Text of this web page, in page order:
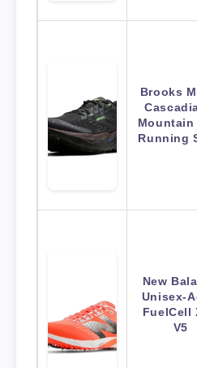
Brooks
Mountain
Running
New
Unisex-
FuelCell
V5